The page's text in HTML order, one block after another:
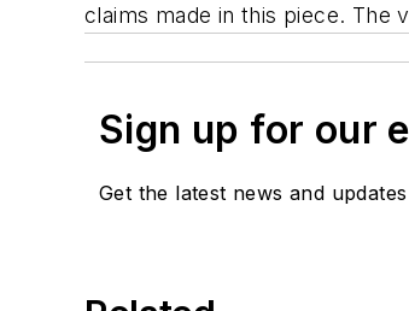
claims made in this piece. The
Sign up for our
Get the latest news and updates